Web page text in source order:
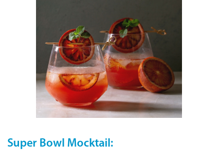
Super Bowl Mocktail: